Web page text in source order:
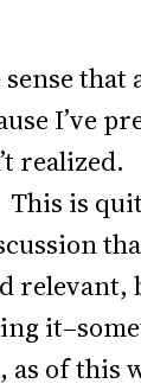
that
I’ve
realized.
is
relevant,
as of this